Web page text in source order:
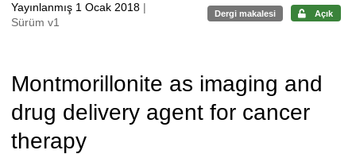
Yayınlanmış 1 Ocak 2018 |
Sürüm v1
Dergi makalesi Açık
Montmorillonite as imaging and
drug delivery agent for cancer
therapy